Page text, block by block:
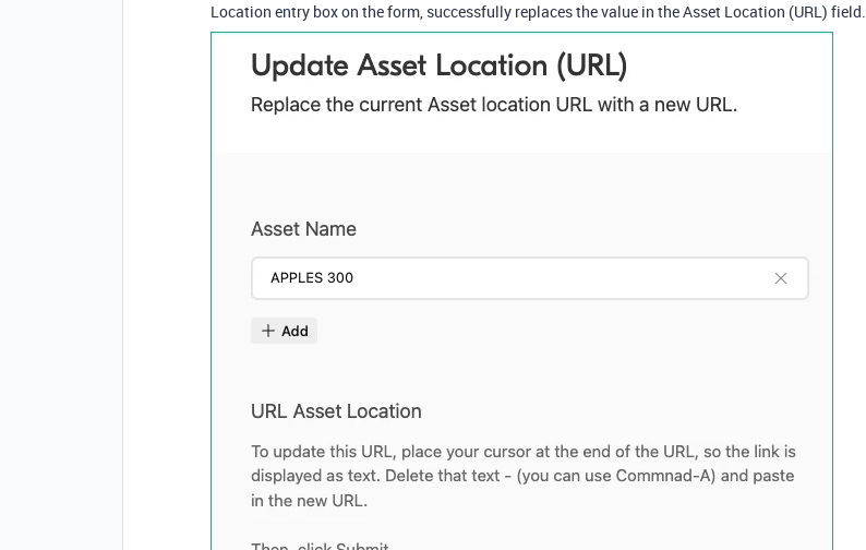
Location entry box on the form, successfully replaces the value in the Asset Location (URL) field.